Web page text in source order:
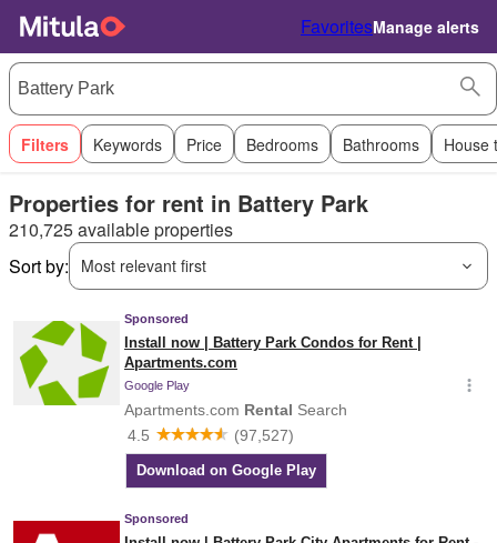
FavoritesManage alerts
Filters Keywords Price Bedrooms Bathrooms House
Properties for rent in Battery Park
210,725 available properties
Sort by:
Most relevant first